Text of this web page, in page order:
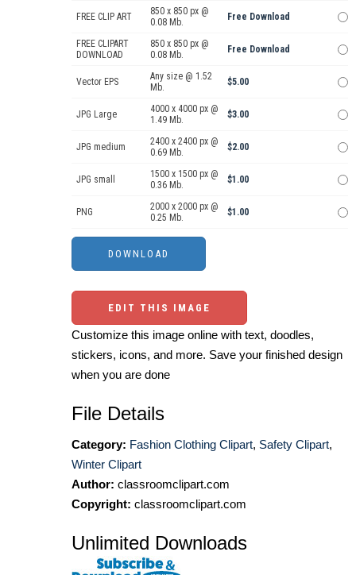
FREE CLIP ART
850 x 850 px @
0.08 Mb.
Free Download
FREE CLIPART
DOWNLOAD
850 x 850 px @
0.08 Mb.
Free Download
Vector EPS
Any size @ 1.52
Mb.
$5.00
JPG Large
4000 x 4000 px @
1.49 Mb.
$3.00
JPG medium
2400 x 2400 px @
0.69 Mb.
$2.00
JPG small
1500 x 1500 px @
0.36 Mb.
$1.00
PNG
2000 x 2000 px @
0.25 Mb.
$1.00
EDIT THIS IMAGE
Customize this image online with text, doodles,
stickers, icons, and more. Save your finished design
when you are done
File Details
Category: Fashion Clothing Clipart, Safety Clipart,
Winter Clipart
Author: classroomclipart.com
Copyright: classroomclipart.com
Unlimited Downloads